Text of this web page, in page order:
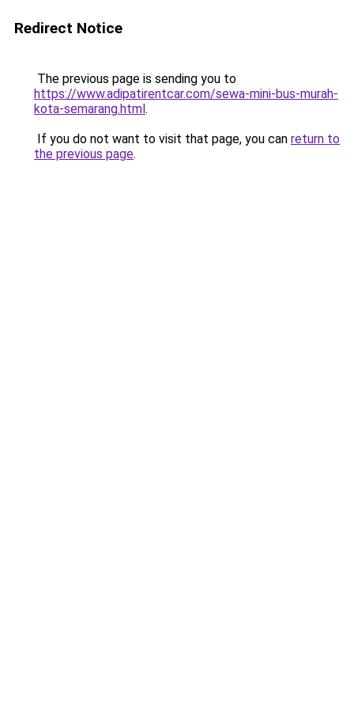
Redirect Notice
The previous page is sending you to
https://www.adipatirentcar.com/sewa-mini-bus-murah-
kota-semarang.html.
If you do not want to visit that page, you can return to
the previous page.